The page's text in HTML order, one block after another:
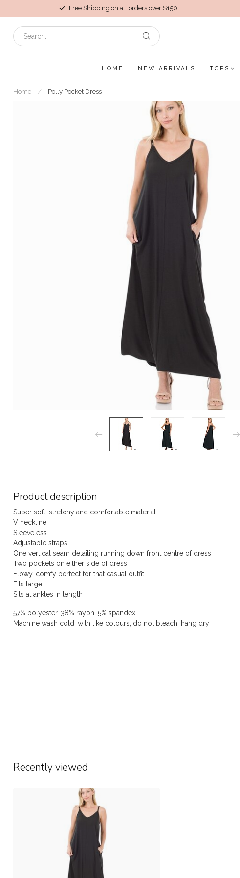
Free Shipping on all orders over $150
HOME NEW ARRIVALS TOPS
Home / Polly Pocket Dress
Product description
Super soft, stretchy and comfortable material
V neckline
Sleeveless
Adjustable straps
One vertical seam detailing running down front centre of dress
Two pockets on either side of dress
Flowy, comfy perfect for that casual outfit!
Fits large
Sits at ankles in length
57% polyester, 38% rayon, 5% spandex
Machine wash cold, with like colours, do not bleach, hang dry
Recently viewed